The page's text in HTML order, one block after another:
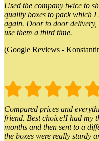
Used the company twice to
quality boxes to pack which I
again. Door to door
use them a third time.
(Google Reviews -
Compared prices and
friend. Best choice!I had my
months and then sent to a
the boxes were really sturdy